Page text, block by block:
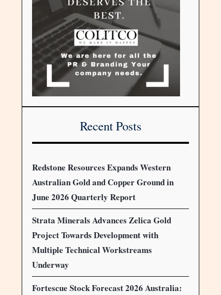
Recent Posts
Redstone Resources Expands Western
Australian Gold and Copper Ground in
June 2026 Quarterly Report
Strata Minerals Advances Zelica Gold
Project Towards Development with
Multiple Technical Workstreams
Underway
Fortescue Stock Forecast 2026 Australia: